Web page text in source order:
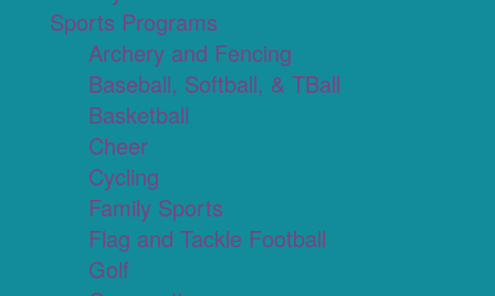
Sports Programs
Archery and Fencing
Baseball, Softball, & TBall
Basketball
Cheer
Cycling
Family Sports
Flag and Tackle Football
Golf